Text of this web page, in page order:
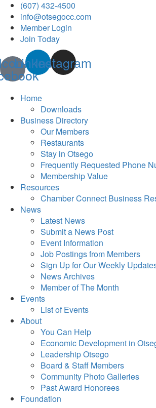
(607) 432-4500
info@otsegocc.com
Member Login
Join Today
Linkedin
Instagram
Home
Downloads
Business Directory
Our Members
Restaurants
Stay in Otsego
Frequently Requested Phone
Membership Value
Resources
Chamber Connect Business
News
Latest News
Submit a News Post
Event Information
Job Postings from Members
Sign Up for Our Weekly
News Archives
Member of The Month
Events
List of Events
About
You Can Help
Economic Development in
Leadership Otsego
Board & Staff Members
Community Photo Galleries
Past Award Honorees
Foundation